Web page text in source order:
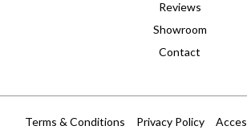
Reviews
Showroom
Contact
Terms & Conditions Privacy Policy